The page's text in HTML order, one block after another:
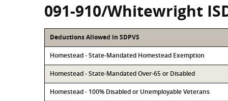
091-910/Whitewright
Deductions Allowed in SDPVS
Homestead - State-Mandated Homestead Exemption
Homestead - State-Mandated Over-65 or Disabled
Homestead - 100% Disabled or Unemployable Veterans